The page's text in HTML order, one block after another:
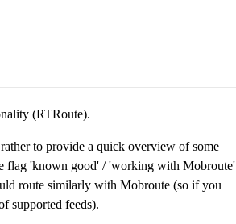
(RTRoute).
to provide a quick overview of some
flag 'known good' / 'working with Mobroute'
route similarly with Mobroute (so if you
supported feeds).